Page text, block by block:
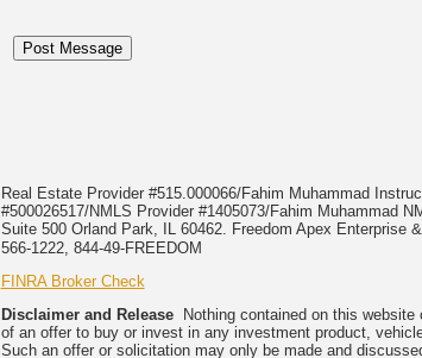
Real Estate Provider #515.000066/Fahim Muhammad
#500026517/NMLS Provider #1405073/Fahim Muhammad
Suite 500 Orland Park, IL 60462. Freedom Apex Enterprise
566-1222, 844-49-FREEDOM
FINRA Broker Check
Disclaimer and ReleaseNothing contained on this website
of an offer to buy or invest in any investment product,
Such an offer or solicitation may only be made and